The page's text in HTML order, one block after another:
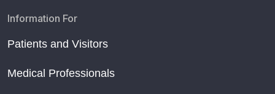
Information For
Patients and Visitors
Medical Professionals